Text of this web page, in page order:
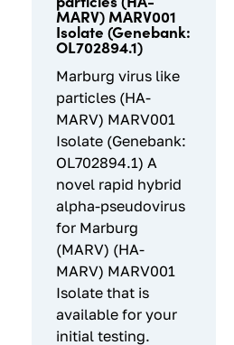
MARV) MARV001
Isolate (Genebank:
OL702894.1)
Marburg virus like
particles (HA-
MARV) MARV001
Isolate (Genebank:
OL702894.1) A
novel rapid hybrid
alpha-pseudovirus
for Marburg
(MARV) (HA-
MARV) MARV001
Isolate that is
available for your
initial testing.